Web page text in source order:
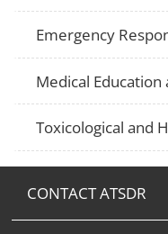
Emergency
Medical Education
Toxicological and
CONTACT ATSDR